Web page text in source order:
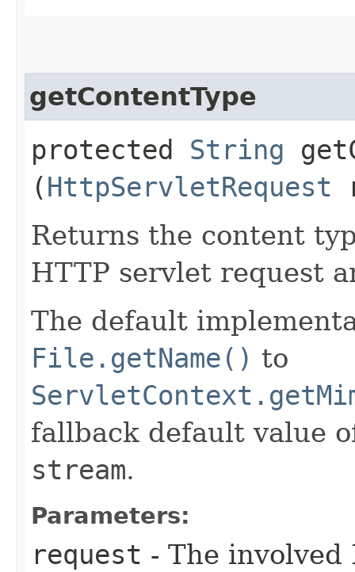
getContentType
protected String
(HttpServletRequest
Returns the content
HTTP servlet request
The default
File.getName() to
fallback default value
stream.
Parameters:
request - The